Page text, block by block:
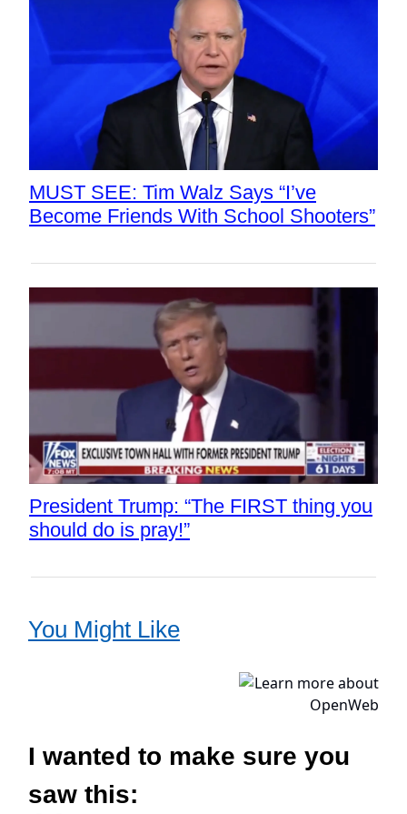
MUST SEE: Tim Walz Says “I’ve
Become Friends With School Shooters”
President Trump: “The FIRST thing you
should do is pray!”
You Might Like
I wanted to make sure you
saw this: